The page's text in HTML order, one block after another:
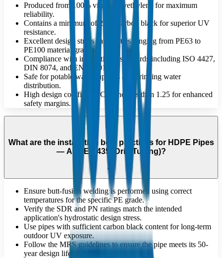
Produced from 100% virgin polyethylene for maximum
reliability.
Contains a minimum of 2.5% carbon black for superior UV
resistance.
Excellent design stress capabilities ranging from PE63 to
PE100 material grades.
Compliance with international standards including ISO 4427,
DIN 8074, and EN 12201.
Safe for potable water supplies and drinking water
distribution.
High design coefficient 'C' of no less than 1.25 for enhanced
safety margins.
What are the installation best practices for HDPE Pipes
— ASAE S435 (Drip Tubing)?
Ensure butt-fusion welding is performed using correct
temperatures for the specific PE grade.
Verify the SDR and PN ratings match the intended
application's hydrostatic design stress.
Use pipes with sufficient carbon black content for long-term
outdoor UV exposure.
Follow the MRS guidelines to ensure the pipe meets its 50-
year design life at 20°C.